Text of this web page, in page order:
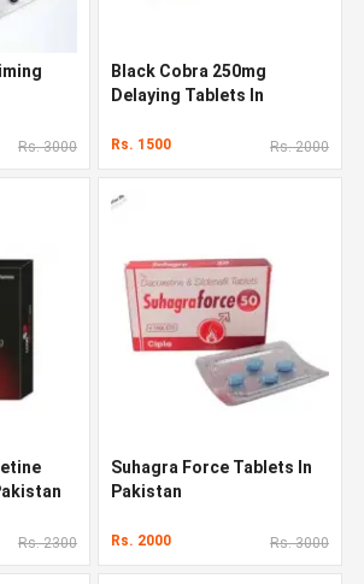
Rs. 3000
Black Cobra 250mg
Delaying Tablets In
Rs. 1500 Rs. 2000
Rs. 2300
Suhagra Force Tablets In
Pakistan
Rs. 2000 Rs. 3000